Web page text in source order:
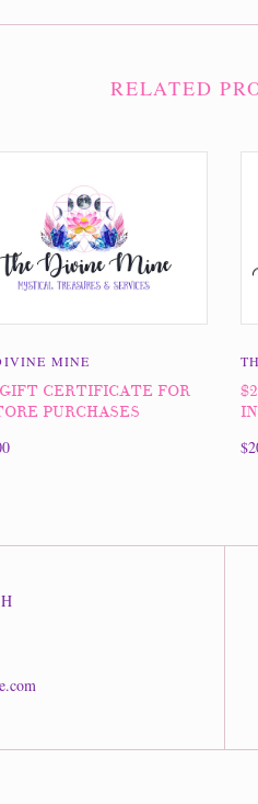
RELATED
MINE
CERTIFICATE FOR
PURCHASES